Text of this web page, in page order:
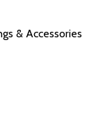
& Accessories